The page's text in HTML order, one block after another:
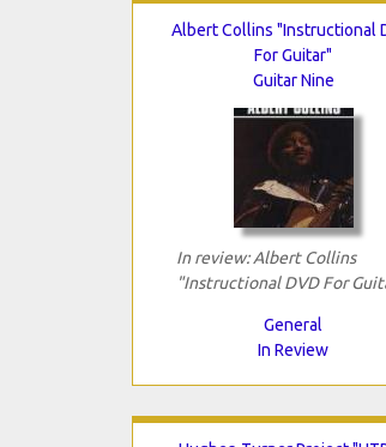
Albert Collins "Instructional
For Guitar"
Guitar Nine
In review: Albert Collins
"Instructional DVD For
General
In Review